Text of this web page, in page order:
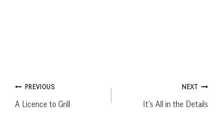
Post
navigation
PREVIOUS
A Licence to Grill
NEXT
It’s All in the Details